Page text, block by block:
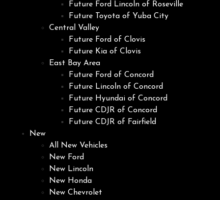
Future Ford Lincoln of Roseville
Future Toyota of Yuba City
Central Valley
Future Ford of Clovis
Future Kia of Clovis
East Bay Area
Future Ford of Concord
Future Lincoln of Concord
Future Hyundai of Concord
Future CDJR of Concord
Future CDJR of Fairfield
New
All New Vehicles
New Ford
New Lincoln
New Honda
New Chevrolet